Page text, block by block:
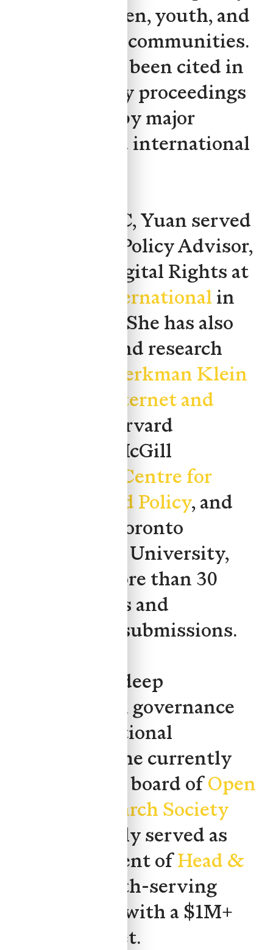
affects children, youth, and
marginalized communities.
Her work has been cited in
parliamentary proceedings
and covered by major
Canadian and international
Prior to CAFC, Yuan served
as Legal and Policy Advisor,
Children's Digital Rights at
Amnesty International in
London, UK. She has also
held policy and research
Berkman Klein
Center for Internet and
at Harvard
University, McGill
Centre for
Genomics and Policy, and
at Toronto
Metropolitan University,
authoring more than 30
policy reports and
government submissions.
Yuan brings deep
experience in governance
and organizational
leadership. She currently
serves on the board ofOpen
Privacy Research Society
and previously served as
Board President ofHead &
, a youth-serving
organization with a $1M+
annual budget.